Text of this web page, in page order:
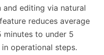
editing via natural
reduces average
minutes to under 5
operational steps.